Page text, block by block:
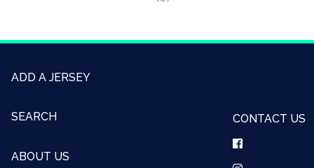
ADD A JERSEY
SEARCH
ABOUT US
CONTACT US